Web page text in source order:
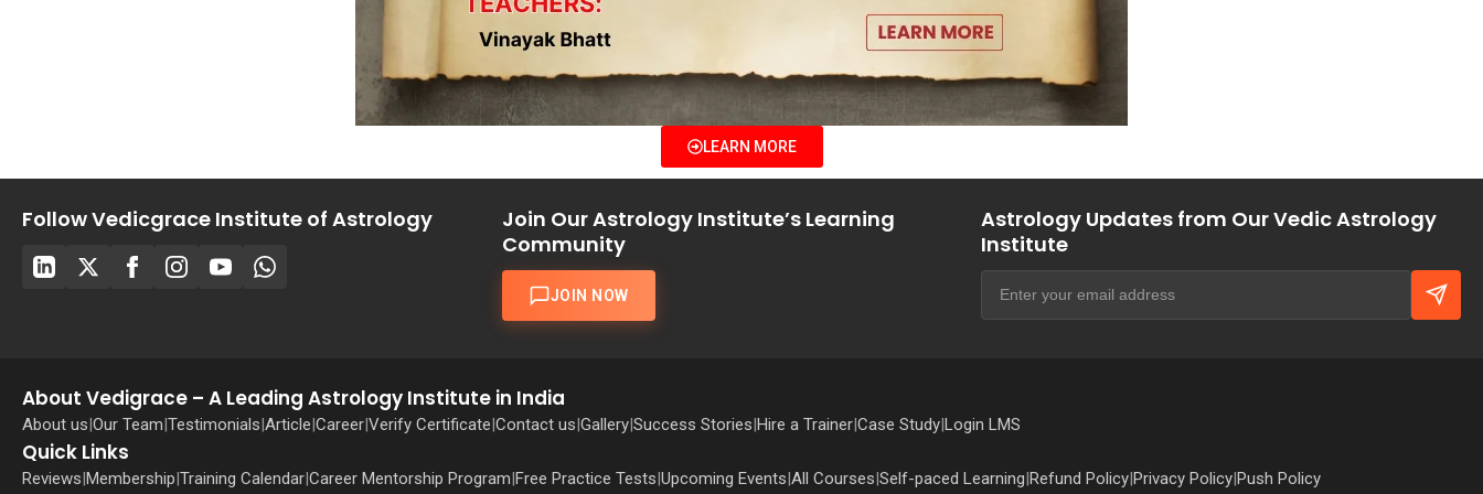
LEARN MORE
Follow Vedicgrace Institute of Astrology
Join Our Astrology Institute’s Learning
Community
JOIN NOW
Astrology Updates from Our Vedic Astrology
Institute
About Vedigrace – A Leading Astrology Institute in India
About us|Our Team|Testimonials|Article|Career|Verify Certificate|Contact us|Gallery|Success Stories|Hire a Trainer|Case Study|Login LMS
Quick Links
Reviews|Membership|Training Calendar|Career Mentorship Program|Free Practice Tests|Upcoming Events|All Courses|Self-paced Learning|Refund Policy|Privacy Policy|Push Policy